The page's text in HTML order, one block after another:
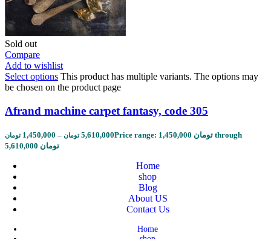
Sold out
Compare
Add to wishlist
Select options This product has multiple variants. The options may
be chosen on the product page
Afrand machine carpet fantasy, code 305
1,450,000 تومان – 5,610,000 تومان
Price range: 1,450,000 تومان through
5,610,000 تومان
Home
shop
Blog
About US
Contact Us
Home